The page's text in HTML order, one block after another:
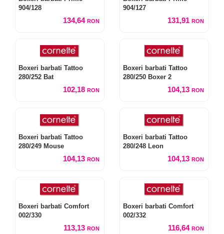
904/128
134,64 RON
904/127
131,91 RON
Boxeri barbati Tattoo
280/252 Bat
102,18 RON
Boxeri barbati Tattoo
280/250 Boxer 2
104,13 RON
Boxeri barbati Tattoo
280/249 Mouse
104,13 RON
Boxeri barbati Tattoo
280/248 Leon
104,13 RON
Boxeri barbati Comfort
002/330
113,13 RON
Boxeri barbati Comfort
002/332
116,64 RON